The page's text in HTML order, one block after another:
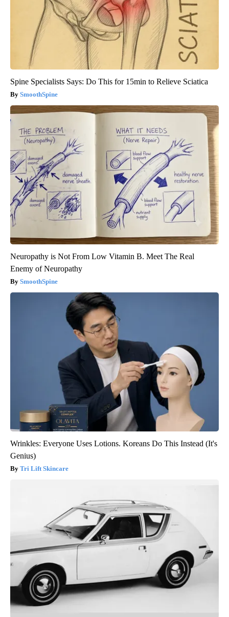
Spine Specialists Says: Do This for 15min to Relieve Sciatica
SmoothSpine
Neuropathy is Not From Low Vitamin B. Meet The Real
Enemy of Neuropathy
SmoothSpine
Wrinkles: Everyone Uses Lotions. Koreans Do This Instead (It's
Genius)
Tri Lift Skincare